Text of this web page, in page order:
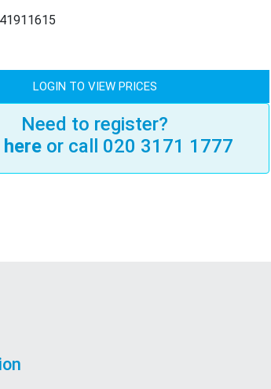
41911615
LOGIN TO VIEW PRICES
Need to register?
or call 020 3171 1777